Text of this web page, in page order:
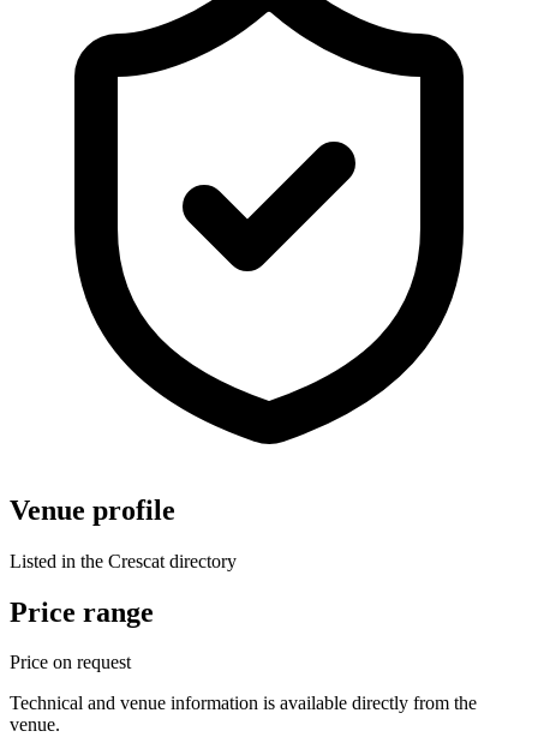
Venue profile
Listed in the Crescat directory
Price range
Price on request
Technical and venue information is available directly from the
venue.